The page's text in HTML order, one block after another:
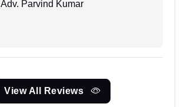
Adv. Parvind Kumar
View All Reviews